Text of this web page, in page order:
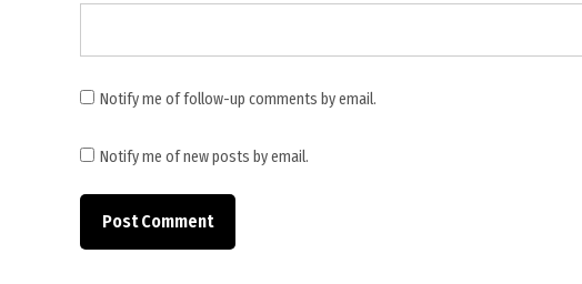
PFMS
,
financial
management
,
Notify me of follow-up comments by email.
Notify me of new posts by email.